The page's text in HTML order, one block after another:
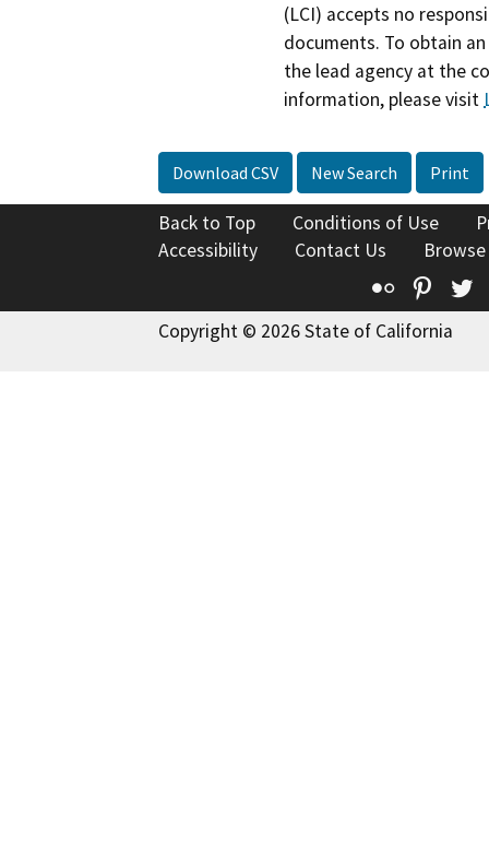
(LCI) accepts no
documents. To obtain
the lead agency at the
information, please visit
Download CSV New Search Print
Back to Top Conditions of Use
Accessibility
Contact Us
Flickr
Copyright © 2026 State of California